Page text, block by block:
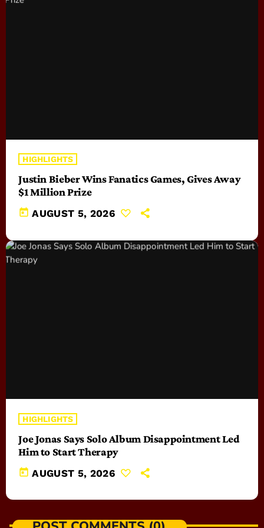
HIGHLIGHTS
Justin Bieber Wins Fanatics Games, Gives Away
$1 Million Prize
today AUGUST 5, 2026
HIGHLIGHTS
Joe Jonas Says Solo Album Disappointment Led
Him to Start Therapy
today AUGUST 5, 2026